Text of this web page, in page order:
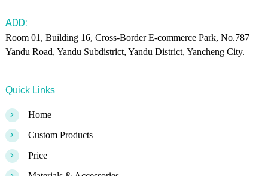
ADD:
Room 01, Building 16, Cross-Border E-commerce Park, No.787
Yandu Road, Yandu Subdistrict, Yandu District, Yancheng City.
Quick Links
> Home
> Custom Products
> Price